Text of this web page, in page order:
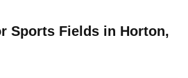
Sports Fields in Horton,